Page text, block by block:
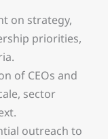
on strategy,
priorities,
of CEOs and
sector
outreach to